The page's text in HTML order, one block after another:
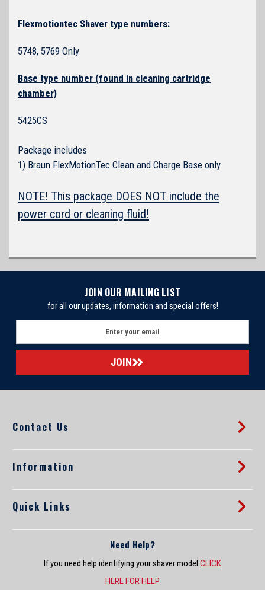
Flexmotiontec Shaver type numbers:
5748, 5769 Only
Base type number (found in cleaning cartridge
chamber)
5425CS
Package includes
1) Braun FlexMotionTec Clean and Charge Base only
NOTE! This package DOES NOT include the
power cord or cleaning fluid!
JOIN OUR MAILING LIST
for all our updates, information and special offers!
a
l
A
r
s
Contact Us
Information
Quick Links
Need Help?
If you need help identifying your shaver model CLICK
HERE FOR HELP